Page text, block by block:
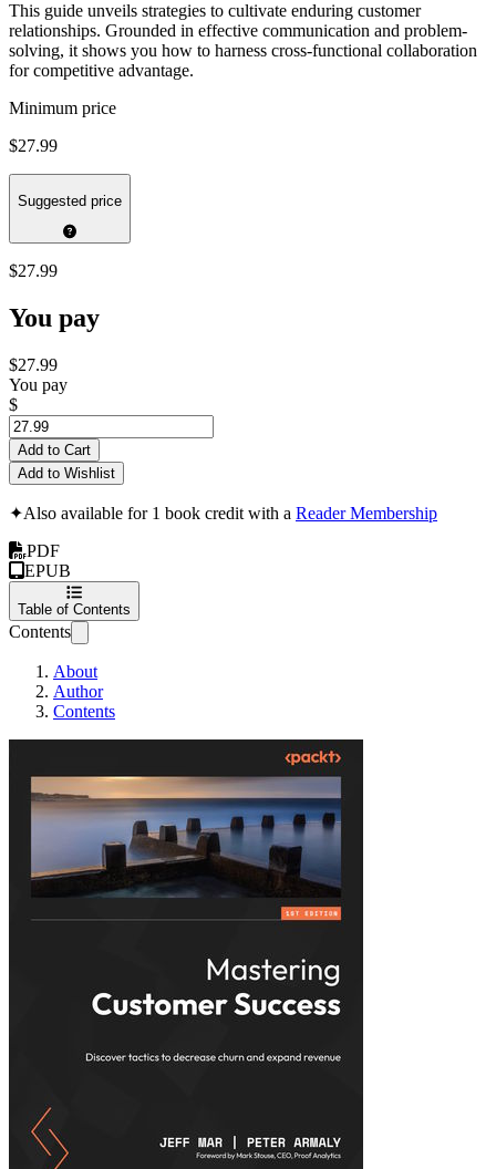
This guide unveils strategies to cultivate enduring customer
relationships. Grounded in effective communication and problem-
solving, it shows you how to harness cross-functional collaboration
for competitive advantage.
Minimum price
$27.99
Suggested price
$27.99
You pay
$27.99
You pay
$
Add to Cart
Add to Wishlist
✦Also available for 1 book credit with a Reader Membership
PDF
EPUB
Table of Contents
Contents
About
Author
Contents